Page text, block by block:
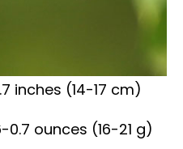
inches (14-17 cm)
0.7 ounces (16-21 g)